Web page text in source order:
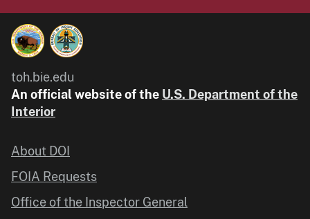
toh.bie.edu
An official website of the U.S. Department of the
Interior
About DOI
FOIA Requests
Office of the Inspector General